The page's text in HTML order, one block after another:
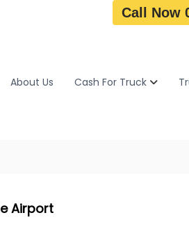
Call Now
About Us Cash For Truck
Airport